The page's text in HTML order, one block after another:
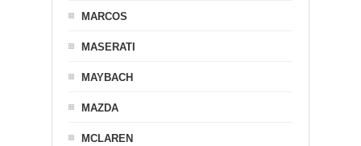
MARCOS
MASERATI
MAYBACH
MAZDA
MCLAREN